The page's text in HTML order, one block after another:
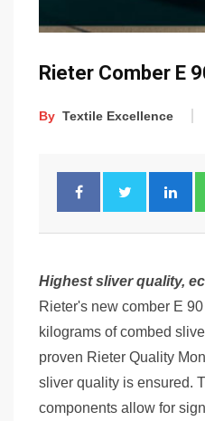
Rieter Comber E
By Textile Excellence
Highest sliver quality,
Rieter's new comber E
kilograms of combed
proven Rieter Quality
sliver quality is ensured.
components allow for